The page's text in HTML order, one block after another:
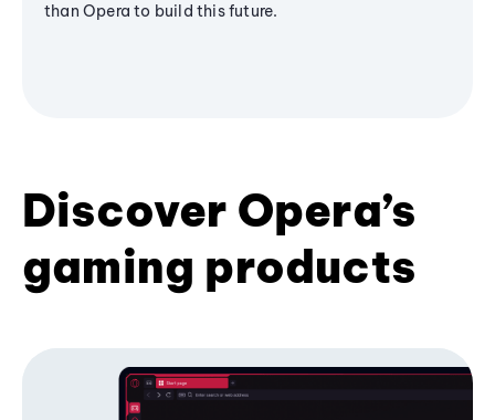
than Opera to build this future.
Discover Opera’s
gaming products